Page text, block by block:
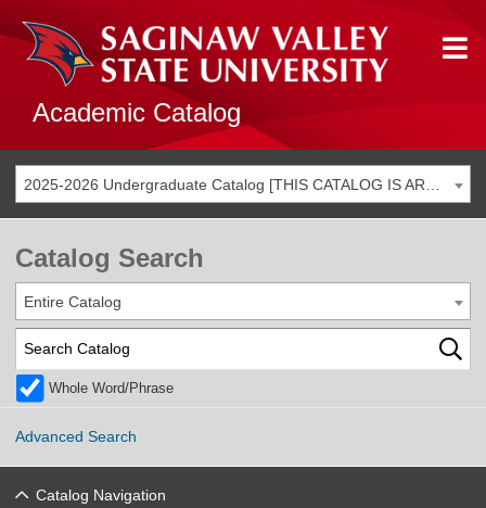
Academic Catalog
Catalog Search
Entire Catalog
Whole Word/Phrase
Advanced Search
Catalog Navigation